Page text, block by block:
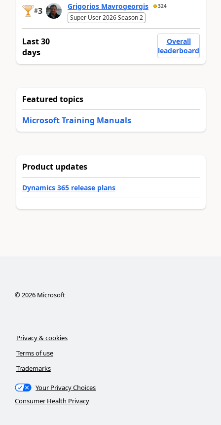
#3 Grigorios Mavrogeorgis 324
Super User 2026 Season 2
Last 30
days
Overall
leaderboard
Featured topics
Microsoft Training Manuals
Product updates
Dynamics 365 release plans
©2026Microsoft
Privacy & cookies
Terms of use
Trademarks
Your Privacy Choices
Consumer Health Privacy